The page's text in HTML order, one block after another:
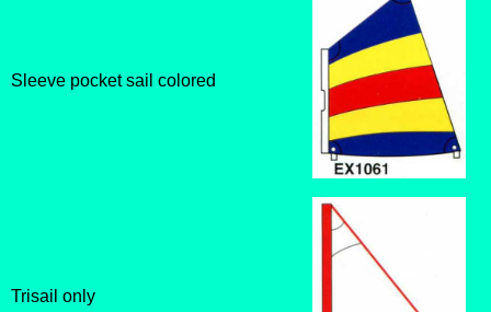
Sleeve pocket sail colored
Trisail only